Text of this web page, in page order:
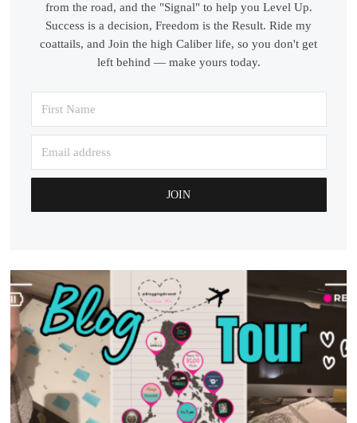
from the road, and the "Signal" to help you Level Up.
Success is a decision, Freedom is the Result. Ride my
coattails, and Join the high Caliber life, so you don't get
left behind — make yours today.